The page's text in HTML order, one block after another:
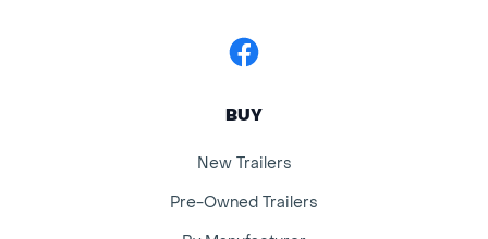
Facebook
BUY
New Trailers
Pre-Owned Trailers